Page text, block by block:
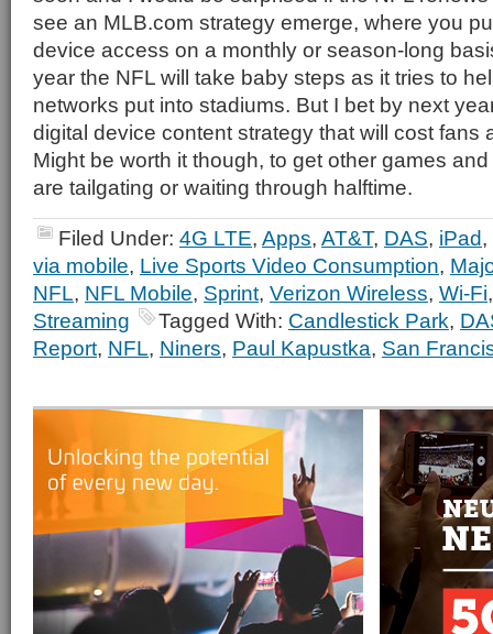
see an MLB.com strategy emerge, where you
device access on a monthly or season-long
year the NFL will take baby steps as it tries to
networks put into stadiums. But I bet by next
digital device content strategy that will cost fans
Might be worth it though, to get other games
are tailgating or waiting through halftime.
Filed Under: 4G LTE, Apps, AT&T, DAS, iPad,
via mobile, Live Sports Video Consumption,
NFL, NFL Mobile, Sprint, Verizon Wireless, Wi-Fi
Streaming
Tagged With: Candlestick Park,
Report, NFL, Niners, Paul Kapustka, San